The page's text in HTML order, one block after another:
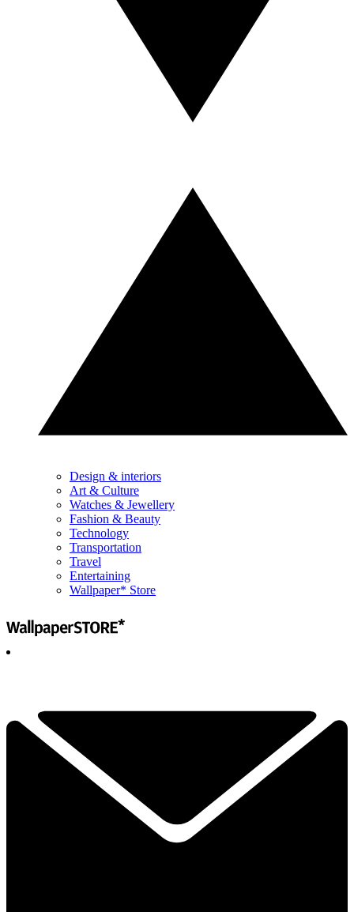
Design & interiors
Art & Culture
Watches & Jewellery
Fashion & Beauty
Technology
Transportation
Travel
Entertaining
Wallpaper* Store